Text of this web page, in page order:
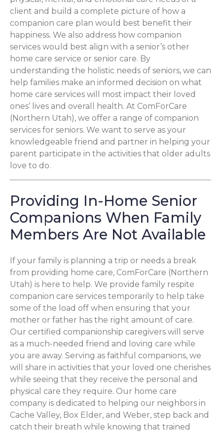
client and build a complete picture of how a
companion care plan would best benefit their
happiness. We also address how companion
services would best align with a senior’s other
home care service or senior care. By
understanding the holistic needs of seniors, we can
help families make an informed decision on what
home care services will most impact their loved
ones’ lives and overall health. At ComForCare
(Northern Utah), we offer a range of companion
services for seniors. We want to serve as your
knowledgeable friend and partner in helping your
parent participate in the activities that older adults
love to do.
Providing In-Home Senior
Companions When Family
Members Are Not Available
If your family is planning a trip or needs a break
from providing home care, ComForCare (Northern
Utah) is here to help. We provide family respite
companion care services temporarily to help take
some of the load off when ensuring that your
mother or father has the right amount of care.
Our certified companionship caregivers will serve
as a much-needed friend and loving care while
you are away. Serving as faithful companions, we
will share in activities that your loved one cherishes
while seeing that they receive the personal and
physical care they require. Our home care
company is dedicated to helping our neighbors in
Cache Valley, Box Elder, and Weber, step back and
catch their breath while knowing that trained